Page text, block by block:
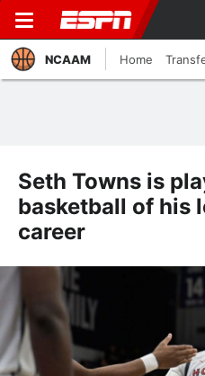
NCAAM Home
Seth Towns is
basketball of his
career